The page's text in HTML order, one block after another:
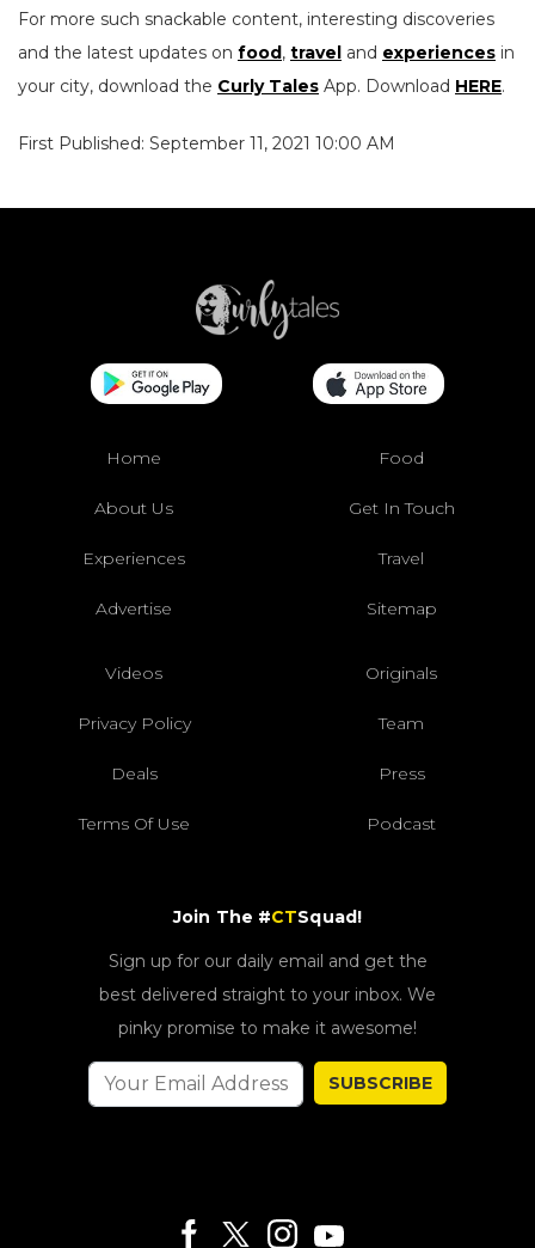
For more such snackable content, interesting discoveries
and the latest updates on food , travel and experiences in
your city, download the Curly Tales App. Download HERE.
First Published: September 11, 2021 10:00 AM
Home Food
About Us Get In Touch
Experiences Travel
Advertise Sitemap
Videos Originals
Privacy Policy Team
Deals Press
Terms Of Use Podcast
Join The #CTSquad!
Sign up for our daily email and get the
best delivered straight to your inbox. We
pinky promise to make it awesome!
SUBSCRIBE